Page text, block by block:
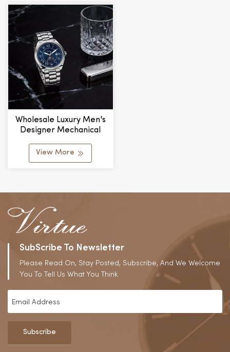
Wholesale Luxury Men's
Designer Mechanical
Steel Band Water
Resistant Glass
View More
SubScribe To Newsletter
Please Read On, Stay Posted, Subscribe, And We Welcome
You To Tell Us What You Think
Subscribe